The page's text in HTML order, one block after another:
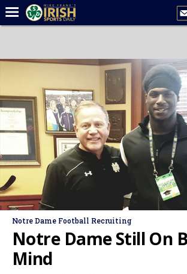
Forums
Latest News
Recruiting
Football
Basketball
Baseball
Media
More
Notre Dame Football Recruiting
Notre Dame Still On
Mind